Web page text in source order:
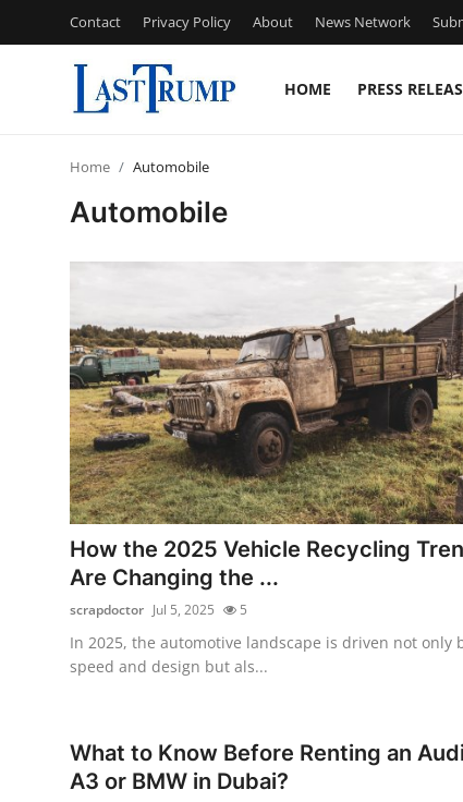
Contact Privacy Policy About News Network
HOME PRESS
News Network
Submit Press Release
Guest Posting
Advertise with US
Business
Home Automobile
Automobile
How the 2025 Vehicle Recycling
Are Changing the ...
scrapdoctor Jul 5, 2025 5
In 2025, the automotive landscape is driven not only
speed and design but als...
What to Know Before Renting an Audi
A3 or BMW in Dubai?